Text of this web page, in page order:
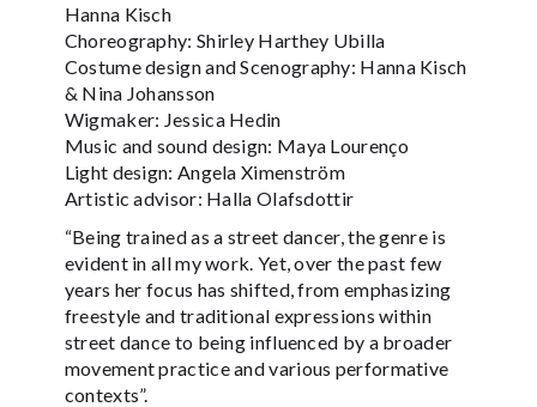
Hanna Kisch
Choreography: Shirley Harthey Ubilla
Costume design and Scenography: Hanna Kisch
& Nina Johansson
Wigmaker: Jessica Hedin
Music and sound design: Maya Lourenço
Light design: Angela Ximenström
Artistic advisor: Halla Olafsdottir
“Being trained as a street dancer, the genre is
evident in all my work. Yet, over the past few
years her focus has shifted, from emphasizing
freestyle and traditional expressions within
street dance to being influenced by a broader
movement practice and various performative
contexts”.